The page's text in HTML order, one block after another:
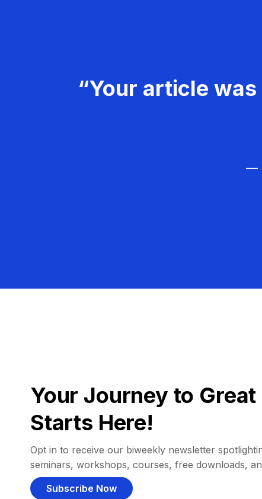
“Your article
—
Your Journey to
Starts Here!
Opt in to receive our biweekly newsletter
seminars, workshops, courses, free downloads,
Subscribe Now